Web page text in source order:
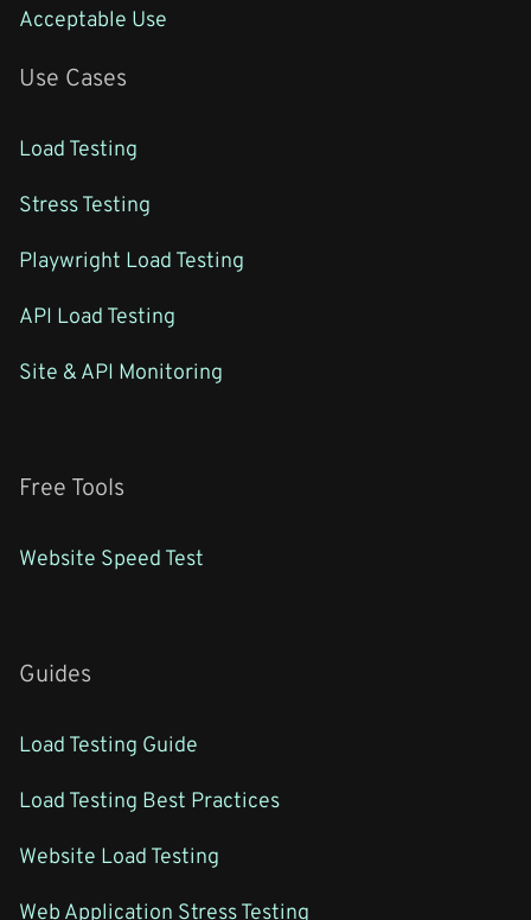
Acceptable Use
Use Cases
Load Testing
Stress Testing
Playwright Load Testing
API Load Testing
Site & API Monitoring
Free Tools
Website Speed Test
Guides
Load Testing Guide
Load Testing Best Practices
Website Load Testing
Web Application Stress Testing